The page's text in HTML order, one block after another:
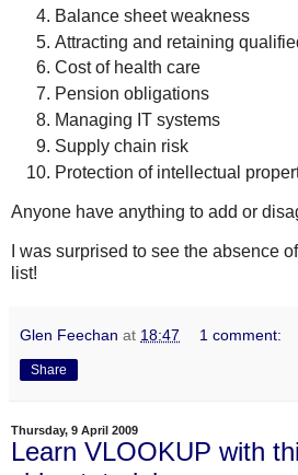
Balance sheet weakness
Attracting and retaining
Cost of health care
Pension obligations
Managing IT systems
Supply chain risk
Protection of intellectual
Anyone have anything to add or
I was surprised to see the absence
list!
Glen Feechan at 18:47 1 comment:
Share
Thursday, 9 April 2009
Learn VLOOKUP with